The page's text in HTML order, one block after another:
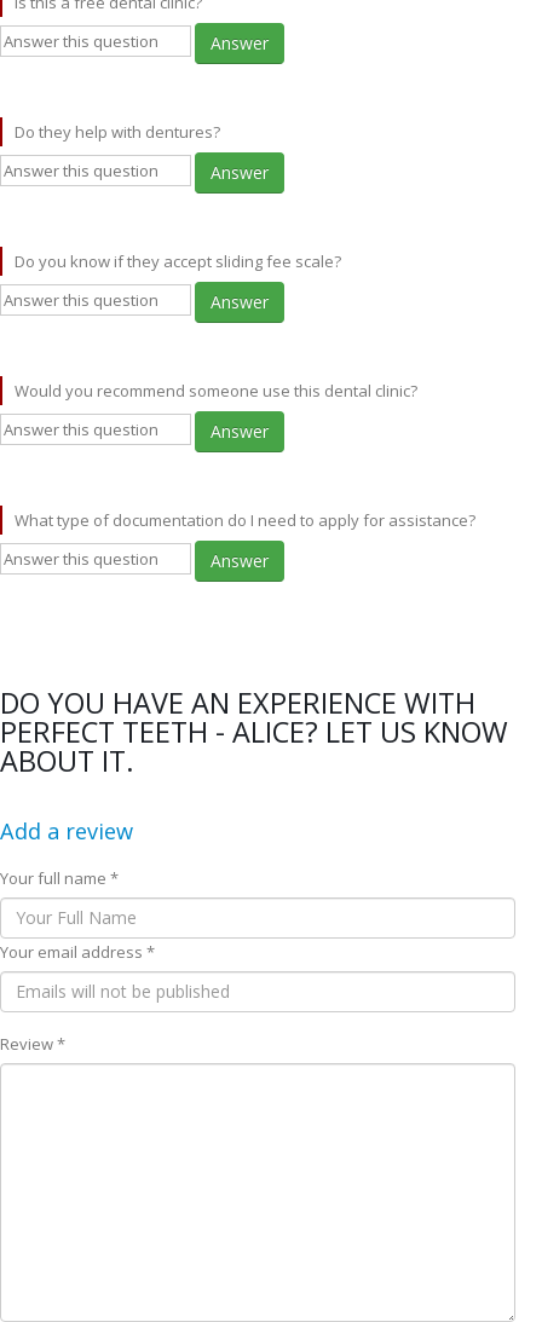
Answer
Do they help with dentures?
Answer
Do you know if they accept sliding fee scale?
Answer
Would you recommend someone use this dental clinic?
Answer
What type of documentation do I need to apply for assistance?
Answer
DO YOU HAVE AN EXPERIENCE WITH
PERFECT TEETH - ALICE? LET US KNOW
ABOUT IT.
Add a review
Your full name *
Your email address *
Review *